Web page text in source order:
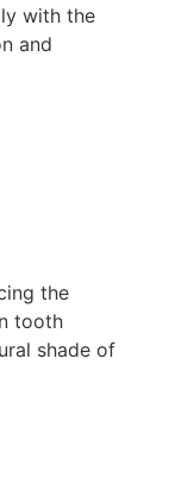
with the
and
the
tooth
shade of